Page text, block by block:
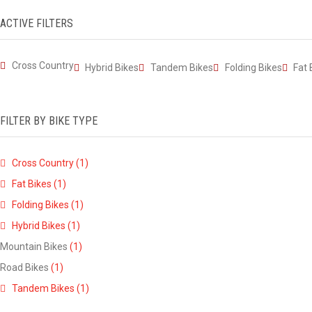
ACTIVE FILTERS
Cross Country Hybrid Bikes Tandem Bikes Folding Bikes Fat
FILTER BY BIKE TYPE
Cross Country (1)
Fat Bikes (1)
Folding Bikes (1)
Hybrid Bikes (1)
Mountain Bikes (1)
Road Bikes (1)
Tandem Bikes (1)